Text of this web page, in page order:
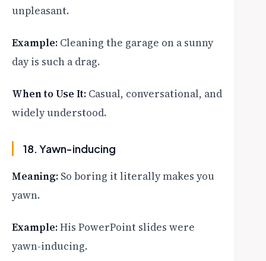
unpleasant.
Example: Cleaning the garage on a sunny
day is such a drag.
When to Use It: Casual, conversational, and
widely understood.
18. Yawn-inducing
Meaning: So boring it literally makes you
yawn.
Example:His PowerPoint slides were
yawn-inducing.